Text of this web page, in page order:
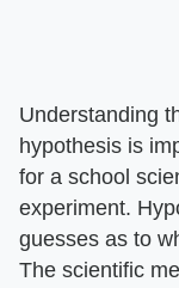
Understanding
hypothesis is
for a school
experiment.
guesses as to
The scientific